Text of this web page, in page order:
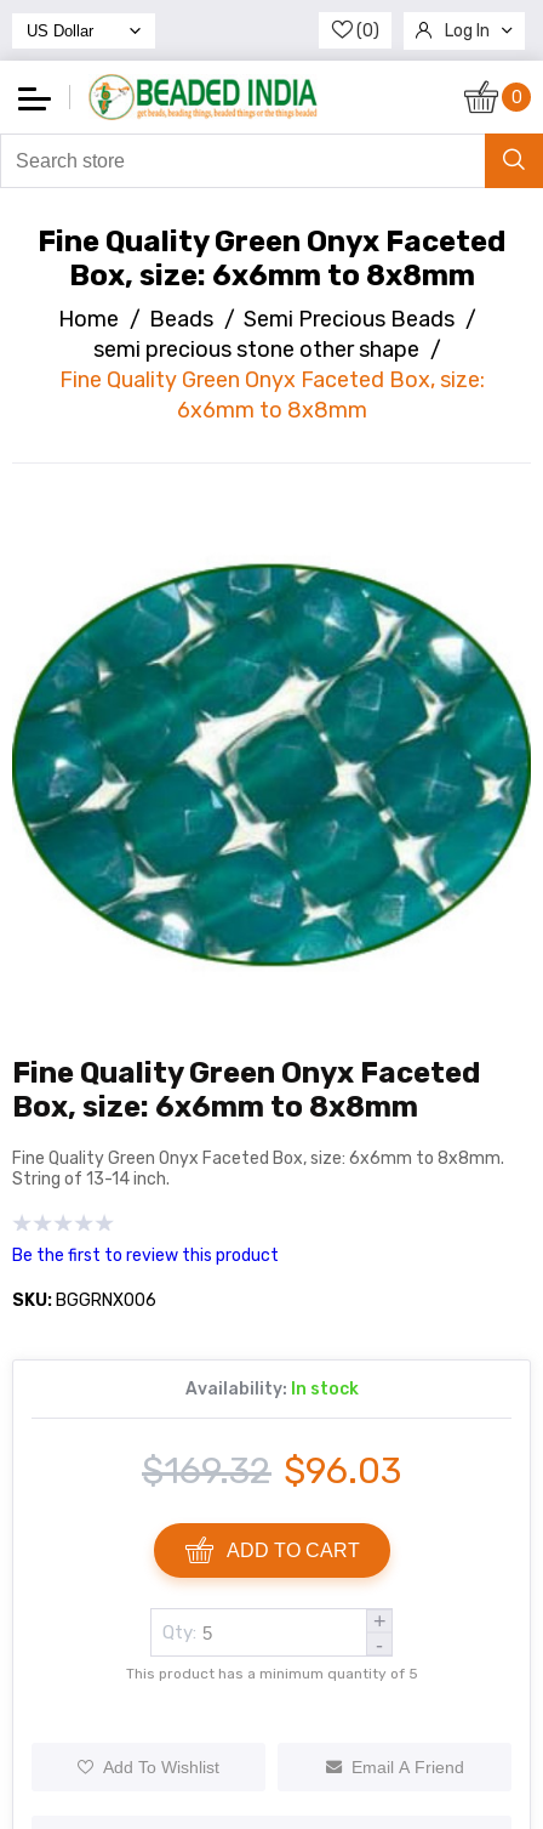
(0) Log In
Register
0
Fine Quality Green Onyx Faceted
Box, size: 6x6mm to 8x8mm
Home / Beads / Semi Precious Beads /
semi precious stone other shape /
Fine Quality Green Onyx Faceted Box, size:
6x6mm to 8x8mm
Fine Quality Green Onyx Faceted
Box, size: 6x6mm to 8x8mm
Fine Quality Green Onyx Faceted Box, size: 6x6mm to 8x8mm.
String of 13-14 inch.
Be the first to review this product
SKU: BGGRNX006
Availability: In stock
$169.32 $96.03
ADD TO CART
Qty:
+
-
This product has a minimum quantity of 5
Add To Wishlist Email A Friend